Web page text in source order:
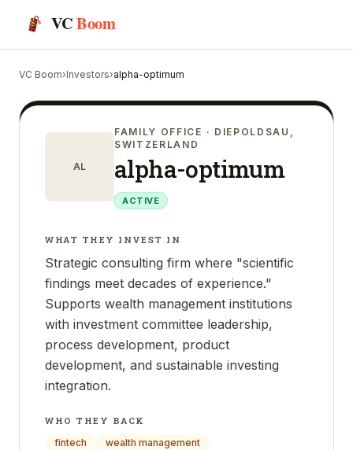
VCBoom
VC Boom›Investors›alpha-optimum
AL
FAMILY OFFICE · DIEPOLDSAU,
SWITZERLAND
alpha-optimum
ACTIVE
WHAT THEY INVEST IN
Strategic consulting firm where "scientific
findings meet decades of experience."
Supports wealth management institutions
with investment committee leadership,
process development, product
development, and sustainable investing
integration.
WHO THEY BACK
fintech
wealth management